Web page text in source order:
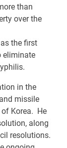
than
over the
the first
eliminate
in the
missile
of Korea. He
along
resolutions.